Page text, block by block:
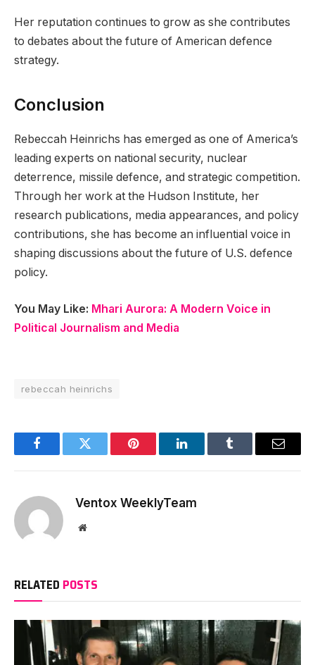
Her reputation continues to grow as she contributes
to debates about the future of American defence
strategy.
Conclusion
Rebeccah Heinrichs has emerged as one of America’s
leading experts on national security, nuclear
deterrence, missile defence, and strategic competition.
Through her work at the Hudson Institute, her
research publications, media appearances, and policy
contributions, she has become an influential voice in
shaping discussions about the future of U.S. defence
policy.
You May Like: Mhari Aurora: A Modern Voice in
Political Journalism and Media
rebeccah heinrichs
FacebookTwitter Pinterest LinkedInTumblr Email
Ventox WeeklyTeam
Website
RELATED POSTS